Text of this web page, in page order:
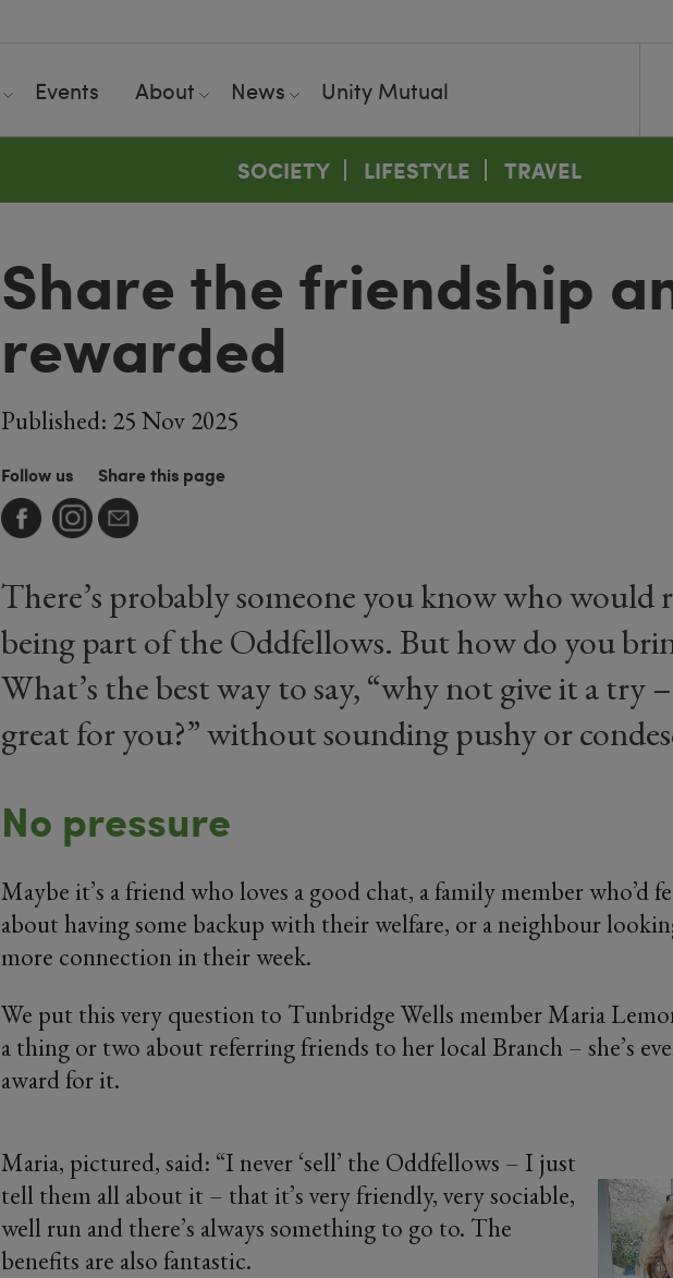
Events About News Unity Mutual
SOCIETY LIFESTYLE TRAVEL
Share the friendship
rewarded
Published: 25 Nov 2025
Follow us Share this page
There’s probably someone you know who would
being part of the Oddfellows. But how do you
What’s the best way to say, “why not give it a try
great for you?” without sounding pushy or
No pressure
Maybe it’s a friend who loves a good chat, a family member who’d
about having some backup with their welfare, or a neighbour
more connection in their week.
We put this very question to Tunbridge Wells member Maria
a thing or two about referring friends to her local Branch – she’s
award for it.
Maria, pictured, said: “I never ‘sell’ the Oddfellows – I just
tell them all about it – that it’s very friendly, very sociable,
well run and there’s always something to go to. The
benefits are also fantastic.